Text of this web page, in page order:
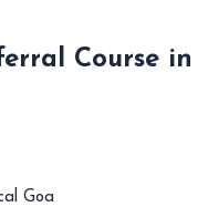
Course in
Goa